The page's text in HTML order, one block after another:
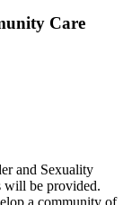
Care
and Sexuality
will be provided.
a community of